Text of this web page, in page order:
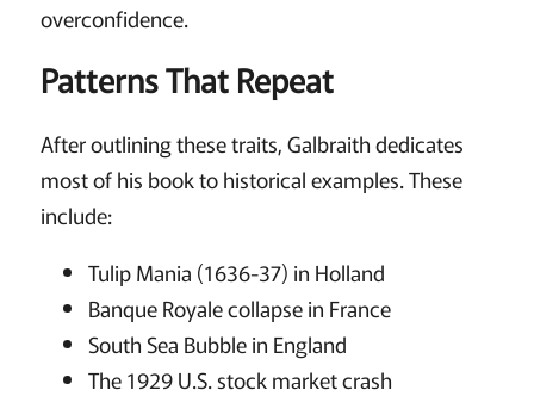
overconfidence.
Patterns That Repeat
After outlining these traits, Galbraith dedicates
most of his book to historical examples. These
include:
Tulip Mania (1636-37) in Holland
Banque Royale collapse in France
South Sea Bubble in England
The 1929 U.S. stock market crash